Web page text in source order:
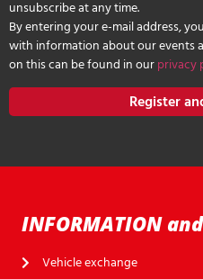
unsubscribe at any time.
By entering your e-mail address,
with information about our events
on this can be found in ourprivacy
Register
INFORMATION
Vehicle exchange